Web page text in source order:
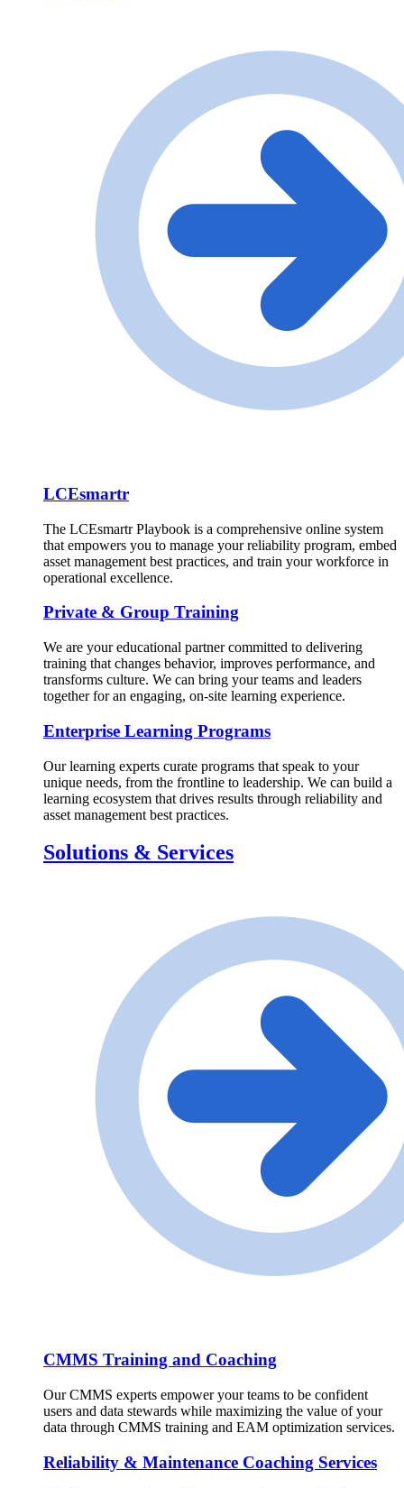
LCEsmartr
The LCEsmartr Playbook is a comprehensive online system
that empowers you to manage your reliability program, embed
asset management best practices, and train your workforce in
operational excellence.
Private & Group Training
We are your educational partner committed to delivering
training that changes behavior, improves performance, and
transforms culture. We can bring your teams and leaders
together for an engaging, on-site learning experience.
Enterprise Learning Programs
Our learning experts curate programs that speak to your
unique needs, from the frontline to leadership. We can build a
learning ecosystem that drives results through reliability and
asset management best practices.
Solutions & Services
CMMS Training and Coaching
Our CMMS experts empower your teams to be confident
users and data stewards while maximizing the value of your
data through CMMS training and EAM optimization services.
Reliability & Maintenance Coaching Services